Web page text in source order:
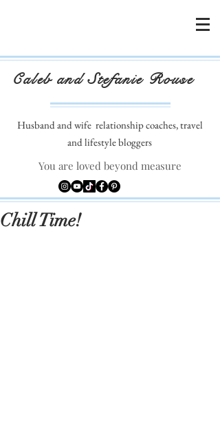
Caleb and Stefanie Rouse
Husband and wife relationship coaches, travel
and lifestyle bloggers
You are loved beyond measure
Chill Time!